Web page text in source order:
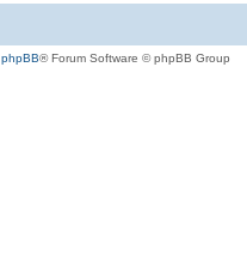
phpBB® Forum Software © phpBB Group